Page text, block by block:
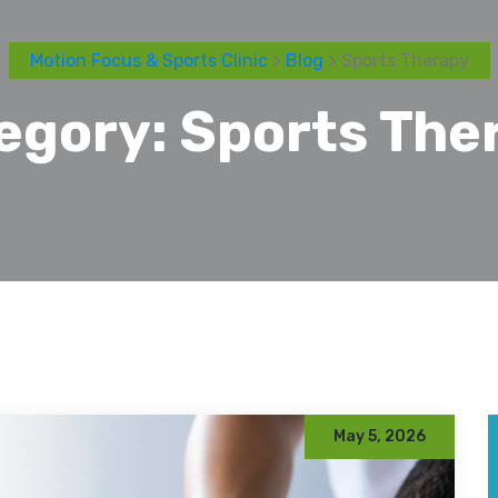
Motion Focus & Sports Clinic> Blog > Sports Therapy
Sports
May 5, 2026